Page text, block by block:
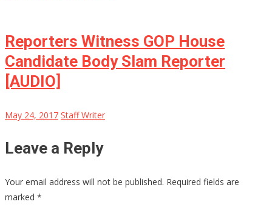
Reporters Witness GOP House
Candidate Body Slam Reporter
[AUDIO]
May 24, 2017 Staff Writer
Leave a Reply
Your email address will not be published. Required fields are
marked *